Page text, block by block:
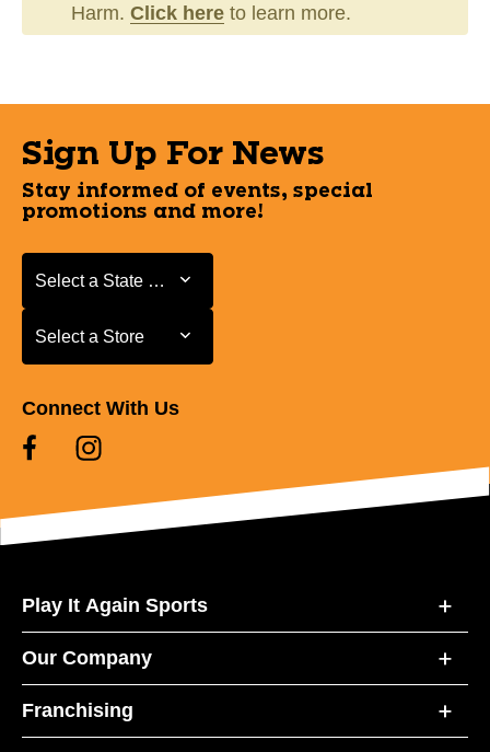
Harm. Click here to learn more.
Sign Up For News
Stay informed of events, special
promotions and more!
Select a State or Province
Select a State or Province
Select a Store
Select a Store
Connect With Us
Play It Again Sports
Our Company
Franchising